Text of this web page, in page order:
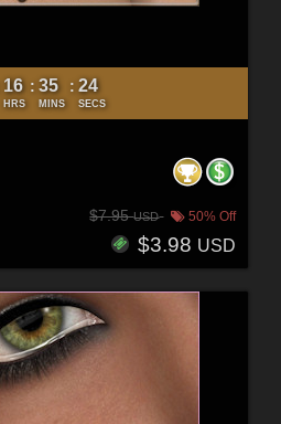
16
HRS
: 35
MINS
: 22
SECS
$7.95USD 50% Off
$3.98 USD